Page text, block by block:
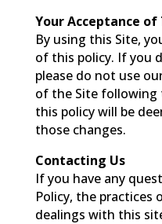
Your Acceptance of
By using this Site,
of this policy. If you
please do not use
of the Site following
this policy will be
those changes.
Contacting Us
If you have any
Policy, the practices
dealings with this